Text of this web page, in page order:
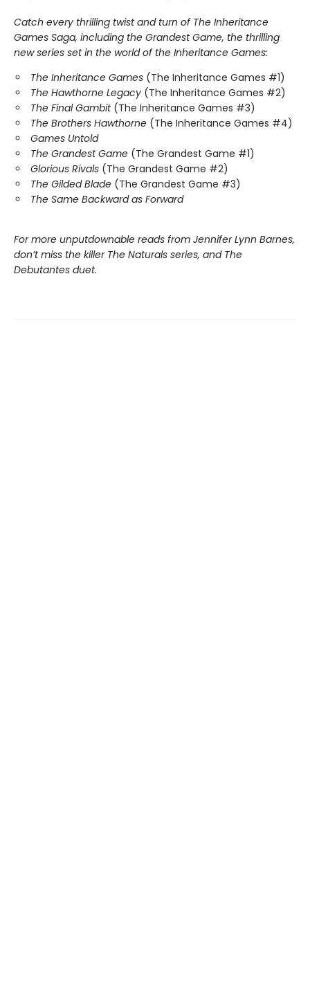
Catch every thrilling twist and turn of The Inheritance
Games Saga, including the Grandest Game, the thrilling
new series set in the world of the Inheritance Games:
The Inheritance Games (The Inheritance Games #1)
The Hawthorne Legacy (The Inheritance Games #2)
The Final Gambit (The Inheritance Games #3)
The Brothers Hawthorne (The Inheritance Games #4)
Games Untold
The Grandest Game (The Grandest Game #1)
Glorious Rivals (The Grandest Game #2)
The Gilded Blade (The Grandest Game #3)
The Same Backward as Forward
For more unputdownable reads from Jennifer Lynn Barnes,
don’t miss the killer The Naturals series, and The
Debutantes duet.